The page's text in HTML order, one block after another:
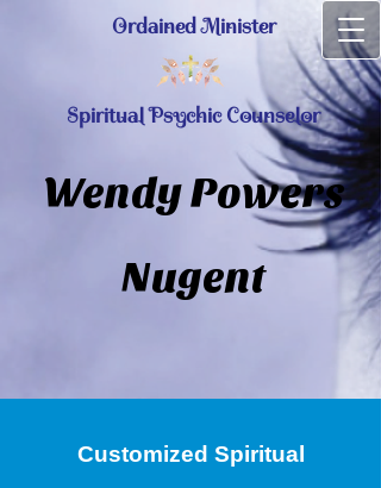
Ordained Minister
Spiritual Psychic Counselor
Wendy Powers
Nugent
Customized Spiritual